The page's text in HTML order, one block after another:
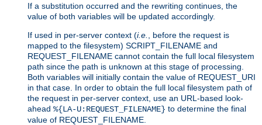
If a substitution occurred and the rewriting continues, the
value of both variables will be updated accordingly.
If used in per-server context (i.e.
, before the request is
mapped to the filesystem) SCRIPT_FILENAME and
REQUEST_FILENAME cannot contain the full local filesystem
path since the path is unknown at this stage of processing.
Both variables will initially contain the value of REQUEST_URI
in that case. In order to obtain the full local filesystem path of
the request in per-server context, use an URL-based look-
ahead %{LA-U:REQUEST_FILENAME} to determine the final
value of REQUEST_FILENAME.